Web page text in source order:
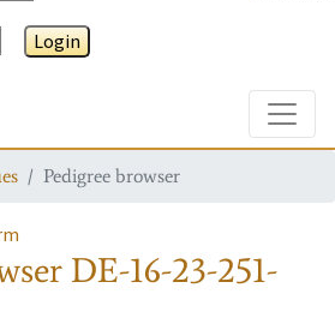
Login
Pedigree browser
DE-16-23-251-